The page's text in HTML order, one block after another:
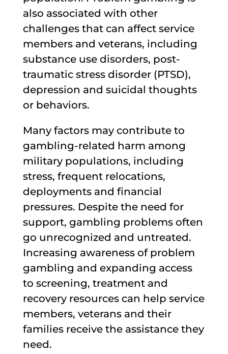
also associated with other
challenges that can affect service
members and veterans, including
substance use disorders, post-
traumatic stress disorder (PTSD),
depression and suicidal thoughts
or behaviors.
Many factors may contribute to
gambling-related harm among
military populations, including
stress, frequent relocations,
deployments and financial
pressures. Despite the need for
support, gambling problems often
go unrecognized and untreated.
Increasing awareness of problem
gambling and expanding access
to screening, treatment and
recovery resources can help service
members, veterans and their
families receive the assistance they
need.